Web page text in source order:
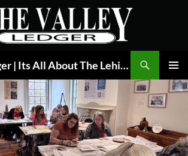
The Valley Ledger | Its All About The Lehigh Valley
MENU